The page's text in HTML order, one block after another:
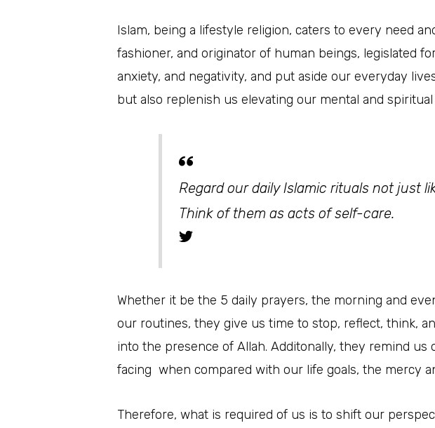
Islam, being a lifestyle religion, caters to every need
fashioner, and originator of human beings, legislated
anxiety, and negativity, and put aside our everyday
but also replenish us elevating our mental and
Regard our daily Islamic rituals not just
Think of them as acts of self-care.
Whether it be the 5 daily prayers, the morning and
our routines, they give us time to stop, reflect, think,
into the presence of Allah. Additonally, they remind
facing when compared with our life goals, the mercy
Therefore, what is required of us is to shift our